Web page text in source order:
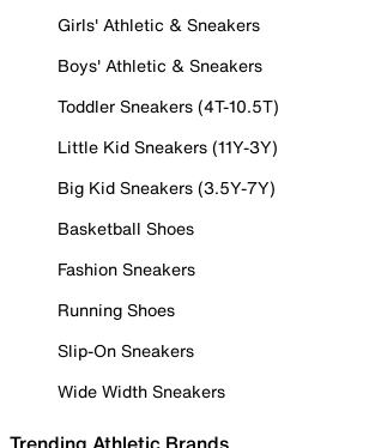
Girls' Athletic & Sneakers
Boys' Athletic & Sneakers
Toddler Sneakers (4T-10.5T)
Little Kid Sneakers (11Y-3Y)
Big Kid Sneakers (3.5Y-7Y)
Basketball Shoes
Fashion Sneakers
Running Shoes
Slip-On Sneakers
Wide Width Sneakers